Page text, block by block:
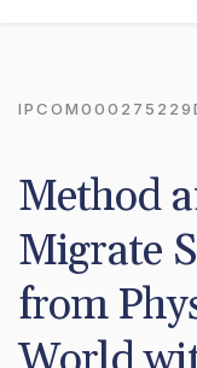
Method
Migrate
from